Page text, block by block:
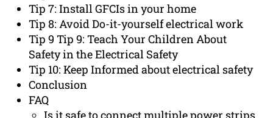
Tip 7: Install GFCIs in your home
Tip 8: Avoid Do-it-yourself electrical work
Tip 9 Tip 9: Teach Your Children About
Safety in the Electrical Safety
Tip 10: Keep Informed about electrical safety
Conclusion
FAQ
Is it safe to connect multiple power strips